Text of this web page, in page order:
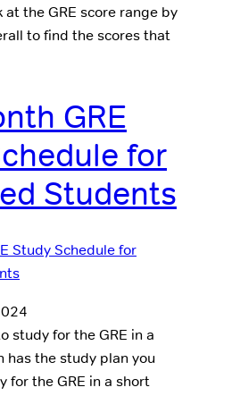
the GRE score range by
to find the scores that
GRE
for
Students
study for the GRE in a
has the study plan you
for the GRE in a short